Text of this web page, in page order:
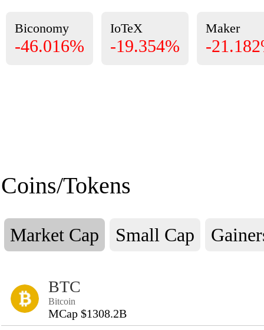
Biconomy
-46.016%
IoTeX
-19.354%
Maker
-
Coins/Tokens
Market Cap Small Cap
BTC
Bitcoin
MCap $1308.2B